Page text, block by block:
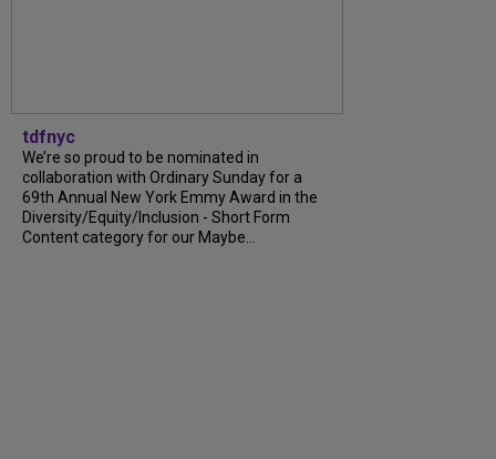
tdfnyc
We’re so proud to be nominated in
collaboration with Ordinary Sunday for a
69th Annual New York Emmy Award in the
Diversity/Equity/Inclusion - Short Form
Content category for our Maybe...